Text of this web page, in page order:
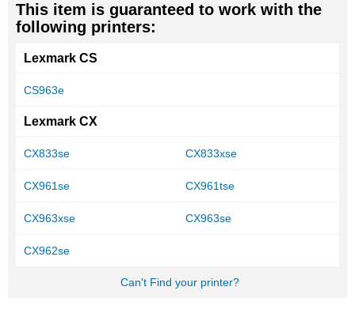
This item is guaranteed to work with the
following printers:
Lexmark CS
CS963e
Lexmark CX
CX833se CX833xse
CX961se CX961tse
CX963xse CX963se
CX962se
Can't Find your printer?